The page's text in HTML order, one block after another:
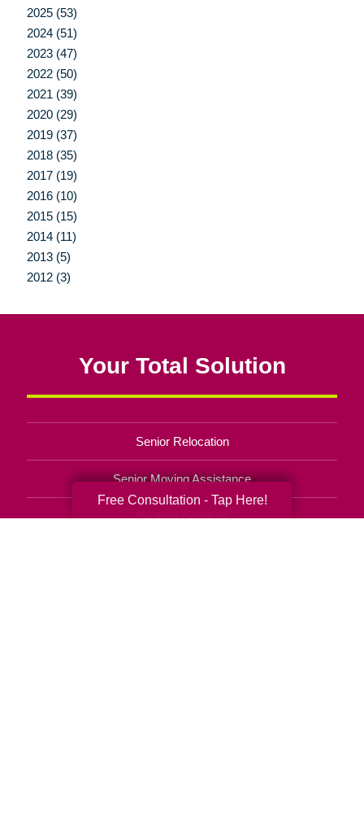
2025 (53)
2024 (51)
2023 (47)
2022 (50)
2021 (39)
2020 (29)
2019 (37)
2018 (35)
2017 (19)
2016 (10)
2015 (15)
2014 (11)
2013 (5)
2012 (3)
Your Total Solution
Senior Relocation
Senior Moving Assistance
Packing Services
Free Consultation - Tap Here!